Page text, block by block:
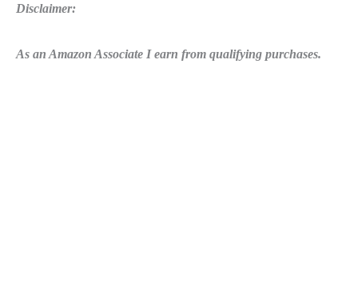
Disclaimer:
As an Amazon Associate I earn from qualifying purchases.